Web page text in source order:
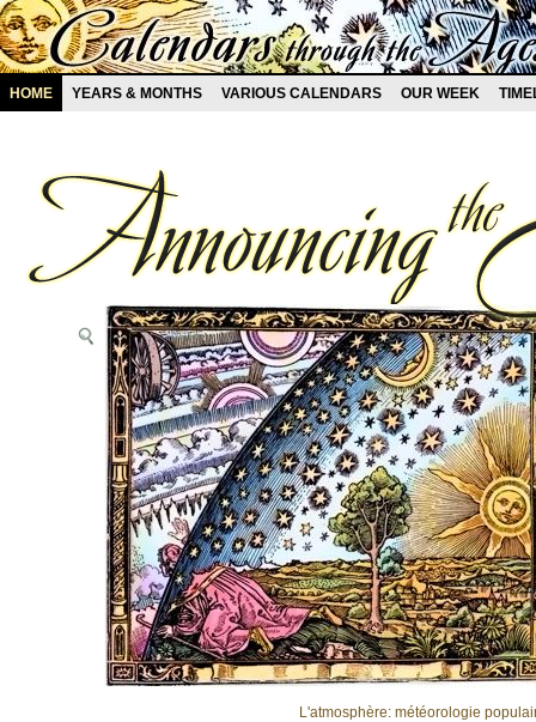
HOME YEARS & MONTHS VARIOUS CALENDARS OUR WEEK
L'atmosphère: météorologie